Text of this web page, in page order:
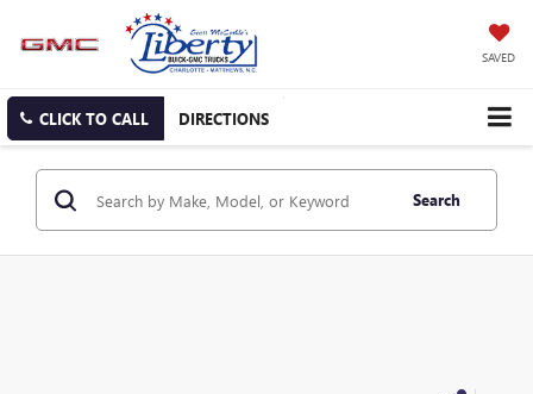
SAVED
CLICK TO CALL DIRECTIONS
Search